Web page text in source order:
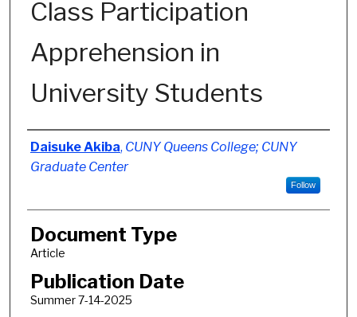
Class Participation
Apprehension in
University Students
Authors
Daisuke Akiba, CUNY Queens College; CUNY
Graduate Center
Follow
Document Type
Article
Publication Date
Summer 7-14-2025